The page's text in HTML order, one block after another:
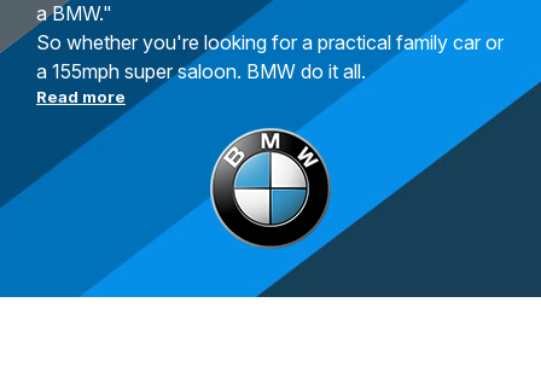
a BMW."
So whether you're looking for a practical family car or
a 155mph super saloon. BMW do it all.
Read more